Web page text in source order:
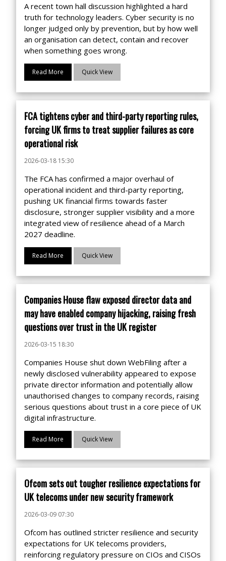
A recent town hall discussion highlighted a hard
truth for technology leaders. Cyber security is no
longer judged only by prevention, but by how well
an organisation can detect, contain and recover
when something goes wrong.
Read More Quick View
FCA tightens cyber and third-party reporting rules,
forcing UK firms to treat supplier failures as core
operational risk
2026-03-18 15:30
The FCA has confirmed a major overhaul of
operational incident and third-party reporting,
pushing UK financial firms towards faster
disclosure, stronger supplier visibility and a more
integrated view of resilience ahead of a March
2027 deadline.
Read More Quick View
Companies House flaw exposed director data and
may have enabled company hijacking, raising fresh
questions over trust in the UK register
2026-03-15 18:30
Companies House shut down WebFiling after a
newly disclosed vulnerability appeared to expose
private director information and potentially allow
unauthorised changes to company records, raising
serious questions about trust in a core piece of UK
digital infrastructure.
Read More Quick View
Ofcom sets out tougher resilience expectations for
UK telecoms under new security framework
2026-03-09 07:30
Ofcom has outlined stricter resilience and security
expectations for UK telecoms providers,
reinforcing regulatory pressure on CIOs and CISOs